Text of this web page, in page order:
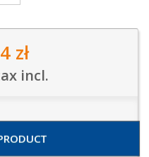
zł
incl.